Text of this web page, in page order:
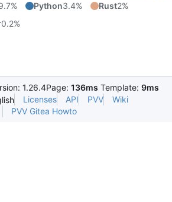
Python3.4% Rust2%
0.2%
1.26.4Page: 136ms Template: 9ms
Licenses API PVV
Wiki
PVV Gitea Howto